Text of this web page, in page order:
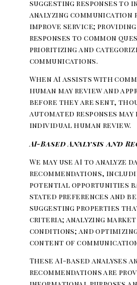
suggesting responses to
analyzing communication
improve service;
responses to common
prioritizing and
communications.
When AI assists with
human may review and
before they are sent,
automated responses
individual human review.
AI-Based Analysis and
We may use AI to analyze
recommendations,
potential opportunities
stated preferences and
suggesting properties
criteria; analyzing
conditions; and
content of
These AI-based analyses
recommendations are